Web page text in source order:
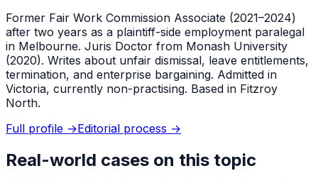
Former Fair Work Commission Associate (2021–2024)
after two years as a plaintiff-side employment paralegal
in Melbourne. Juris Doctor from Monash University
(2020). Writes about unfair dismissal, leave entitlements,
termination, and enterprise bargaining. Admitted in
Victoria, currently non-practising. Based in Fitzroy
North.
Full profile →Editorial process →
Real-world cases on this topic